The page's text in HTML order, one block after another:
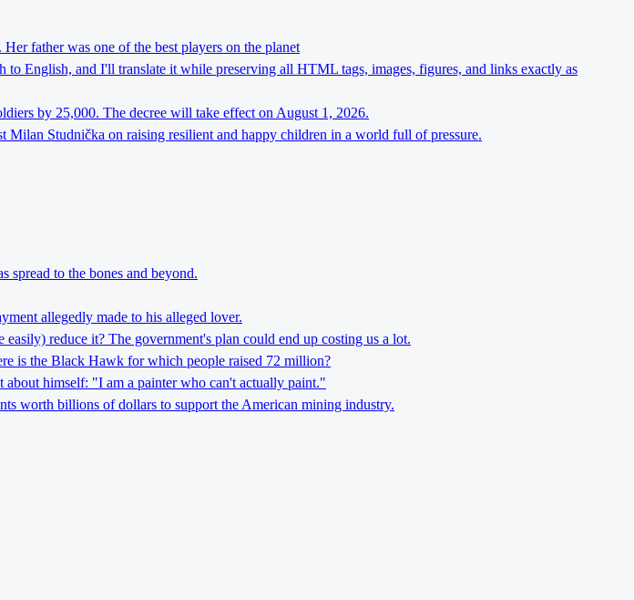
father was one of the best players on the planet
English, and I'll translate it while preserving all HTML tags, images, figures, and links exactly as
by 25,000. The decree will take effect on August 1, 2026.
Studnička on raising resilient and happy children in a world full of pressure.
spread to the bones and beyond.
allegedly made to his alleged lover.
reduce it? The government's plan could end up costing us a lot.
is the Black Hawk for which people raised 72 million?
about himself: "I am a painter who can't actually paint."
worth billions of dollars to support the American mining industry.